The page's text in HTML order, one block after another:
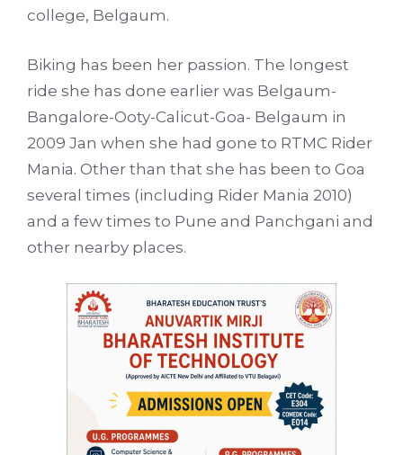
college, Belgaum.
Biking has been her passion. The longest
ride she has done earlier was Belgaum-
Bangalore-Ooty-Calicut-Goa- Belgaum in
2009 Jan when she had gone to RTMC Rider
Mania. Other than that she has been to Goa
several times (including Rider Mania 2010)
and a few times to Pune and Panchgani and
other nearby places.